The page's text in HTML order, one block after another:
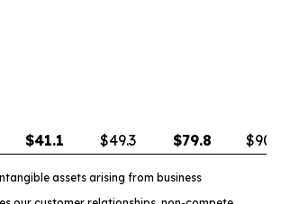
$41.1 $49.3 $79.8
assets arising from business